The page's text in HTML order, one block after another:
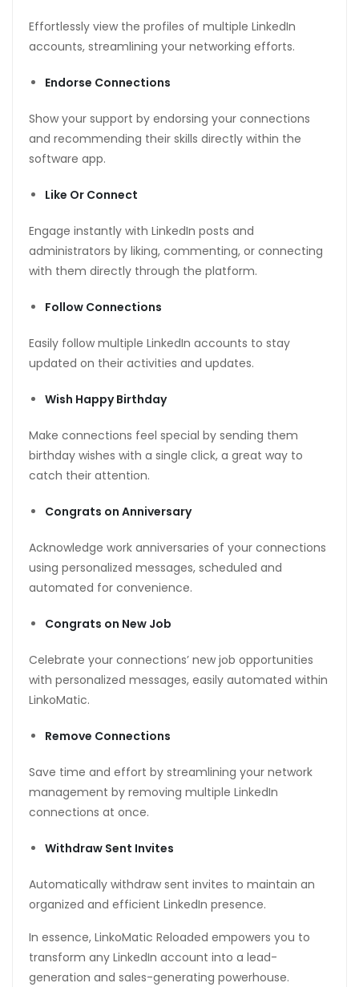
Effortlessly view the profiles of multiple LinkedIn
accounts, streamlining your networking efforts.
Endorse Connections
Show your support by endorsing your connections
and recommending their skills directly within the
software app.
Like Or Connect
Engage instantly with LinkedIn posts and
administrators by liking, commenting, or connecting
with them directly through the platform.
Follow Connections
Easily follow multiple LinkedIn accounts to stay
updated on their activities and updates.
Wish Happy Birthday
Make connections feel special by sending them
birthday wishes with a single click, a great way to
catch their attention.
Congrats on Anniversary
Acknowledge work anniversaries of your connections
using personalized messages, scheduled and
automated for convenience.
Congrats on New Job
Celebrate your connections’ new job opportunities
with personalized messages, easily automated within
LinkoMatic.
Remove Connections
Save time and effort by streamlining your network
management by removing multiple LinkedIn
connections at once.
Withdraw Sent Invites
Automatically withdraw sent invites to maintain an
organized and efficient LinkedIn presence.
In essence, LinkoMatic Reloaded empowers you to
transform any LinkedIn account into a lead-
generation and sales-generating powerhouse.